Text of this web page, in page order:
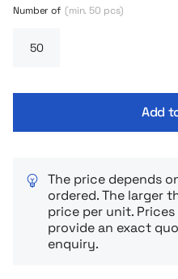
Number of (min. 50 pcs)
Add
The price depends
ordered. The larger
price per unit.
provide an exact
enquiry.